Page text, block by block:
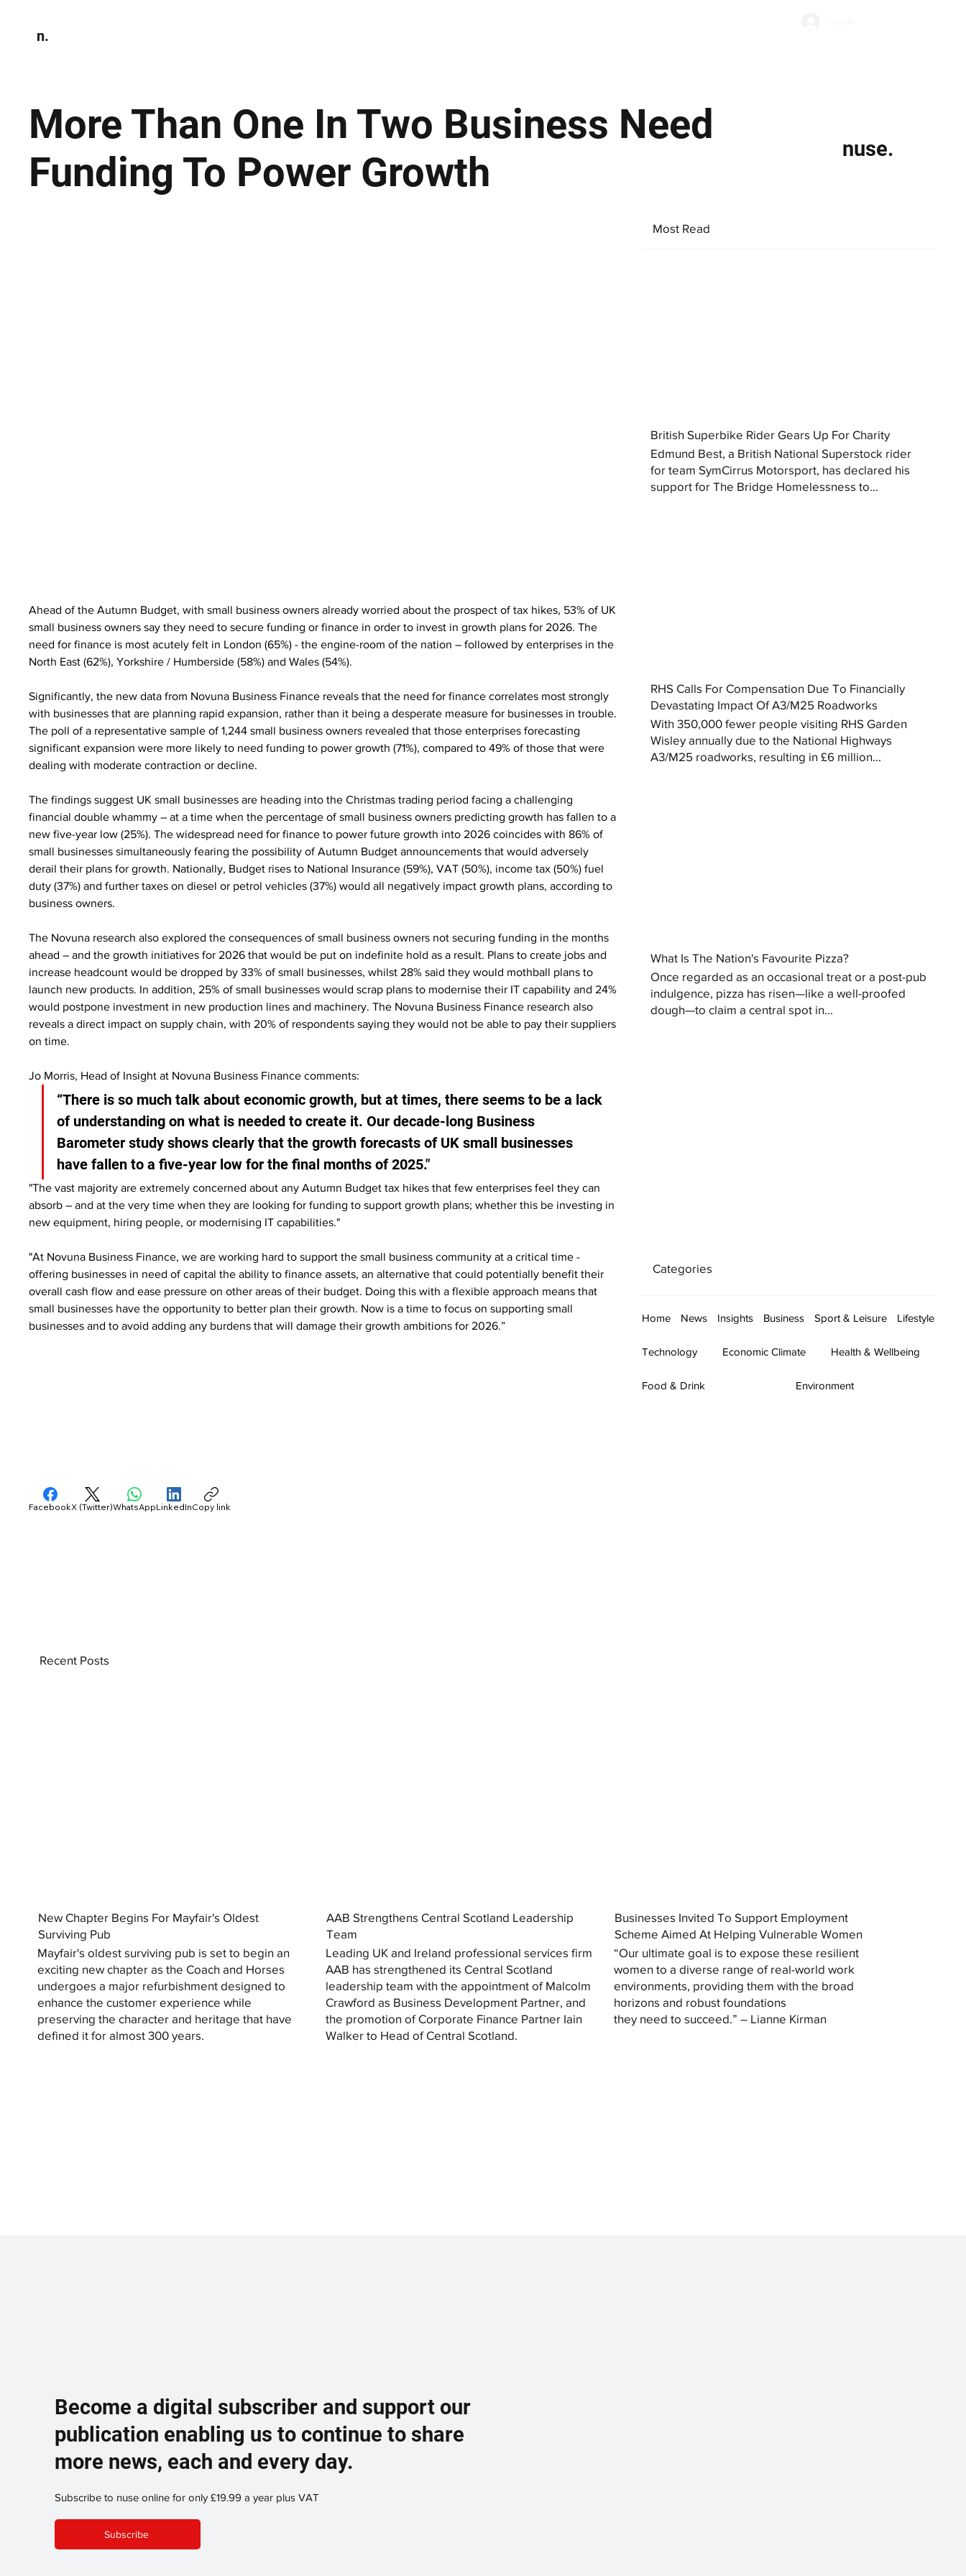
n.
More Than One In Two Business Need
Funding To Power Growth
nuse.
Ahead of the Autumn Budget, with small business owners already worried about the prospect of tax hikes, 53% of UK
small business owners say they need to secure funding or finance in order to invest in growth plans for 2026. The
need for finance is most acutely felt in London (65%) - the engine-room of the nation – followed by enterprises in the
North East (62%), Yorkshire / Humberside (58%) and Wales (54%).
Significantly, the new data from Novuna Business Finance reveals that the need for finance correlates most strongly
with businesses that are planning rapid expansion, rather than it being a desperate measure for businesses in trouble.
The poll of a representative sample of 1,244 small business owners revealed that those enterprises forecasting
significant expansion were more likely to need funding to power growth (71%), compared to 49% of those that were
dealing with moderate contraction or decline.
The findings suggest UK small businesses are heading into the Christmas trading period facing a challenging
financial double whammy – at a time when the percentage of small business owners predicting growth has fallen to a
new five-year low (25%). The widespread need for finance to power future growth into 2026 coincides with 86% of
small businesses simultaneously fearing the possibility of Autumn Budget announcements that would adversely
derail their plans for growth. Nationally, Budget rises to National Insurance (59%), VAT (50%), income tax (50%) fuel
duty (37%) and further taxes on diesel or petrol vehicles (37%) would all negatively impact growth plans, according to
business owners.
The Novuna research also explored the consequences of small business owners not securing funding in the months
ahead – and the growth initiatives for 2026 that would be put on indefinite hold as a result. Plans to create jobs and
increase headcount would be dropped by 33% of small businesses, whilst 28% said they would mothball plans to
launch new products. In addition, 25% of small businesses would scrap plans to modernise their IT capability and 24%
would postpone investment in new production lines and machinery. The Novuna Business Finance research also
reveals a direct impact on supply chain, with 20% of respondents saying they would not be able to pay their suppliers
on time.
Jo Morris, Head of Insight at Novuna Business Finance comments:
“There is so much talk about economic growth, but at times, there seems to be a lack
of understanding on what is needed to create it. Our decade-long Business
Barometer study shows clearly that the growth forecasts of UK small businesses
have fallen to a five-year low for the final months of 2025."
"The vast majority are extremely concerned about any Autumn Budget tax hikes that few enterprises feel they can
absorb – and at the very time when they are looking for funding to support growth plans; whether this be investing in
new equipment, hiring people, or modernising IT capabilities."
"At Novuna Business Finance, we are working hard to support the small business community at a critical time -
offering businesses in need of capital the ability to finance assets, an alternative that could potentially benefit their
overall cash flow and ease pressure on other areas of their budget. Doing this with a flexible approach means that
small businesses have the opportunity to better plan their growth. Now is a time to focus on supporting small
businesses and to avoid adding any burdens that will damage their growth ambitions for 2026.”
Most Read
British Superbike Rider Gears Up For Charity
Edmund Best, a British National Superstock rider
for team SymCirrus Motorsport, has declared his
support for The Bridge Homelessness to...
RHS Calls For Compensation Due To Financially
Devastating Impact Of A3/M25 Roadworks
With 350,000 fewer people visiting RHS Garden
Wisley annually due to the National Highways
A3/M25 roadworks, resulting in £6 million...
What Is The Nation's Favourite Pizza?
Once regarded as an occasional treat or a post-pub
indulgence, pizza has risen—like a well-proofed
dough—to claim a central spot in...
Categories
Home News Insights Business Sport & Leisure Lifestyle
Technology Economic Climate Health & Wellbeing
Food & Drink Environment
FacebookX (Twitter)WhatsAppLinkedInCopy link
New Chapter Begins For Mayfair's Oldest
Surviving Pub
Mayfair's oldest surviving pub is set to begin an
exciting new chapter as the Coach and Horses
undergoes a major refurbishment designed to
enhance the customer experience while
preserving the character and heritage that have
defined it for almost 300 years.
AAB Strengthens Central Scotland Leadership
Team
Leading UK and Ireland professional services firm
AAB has strengthened its Central Scotland
leadership team with the appointment of Malcolm
Crawford as Business Development Partner, and
the promotion of Corporate Finance Partner Iain
Walker to Head of Central Scotland.
Businesses Invited To Support Employment
Scheme Aimed At Helping Vulnerable Women
“Our ultimate goal is to expose these resilient
women to a diverse range of real-world work
environments, providing them with the broad
horizons and robust foundations
they need to succeed.” – Lianne Kirman
Recent Posts
Become a digital subscriber and support our
publication enabling us to continue to share
more news, each and every day.
Subscribe to nuse online for only £19.99 a year plus VAT
Subscribe